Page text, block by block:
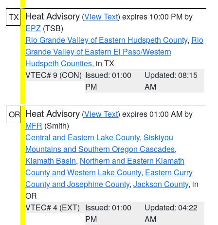
TX Heat Advisory (View Text) expires 10:00 PM by
EPZ (TSB)
Rio Grande Valley of Eastern Hudspeth County, Rio
Grande Valley of Eastern El Paso/Western
Hudspeth Counties, in TX
VTEC# 9 (CON) Issued: 01:00
PM
Updated: 08:15
AM
OR Heat Advisory (View Text) expires 01:00 AM by
MFR (Smith)
Central and Eastern Lake County, Siskiyou
Mountains and Southern Oregon Cascades,
Klamath Basin, Northern and Eastern Klamath
County and Western Lake County, Eastern Curry
County and Josephine County, Jackson County, in
OR
VTEC# 4 (EXT) Issued: 01:00
PM
Updated: 04:22
AM